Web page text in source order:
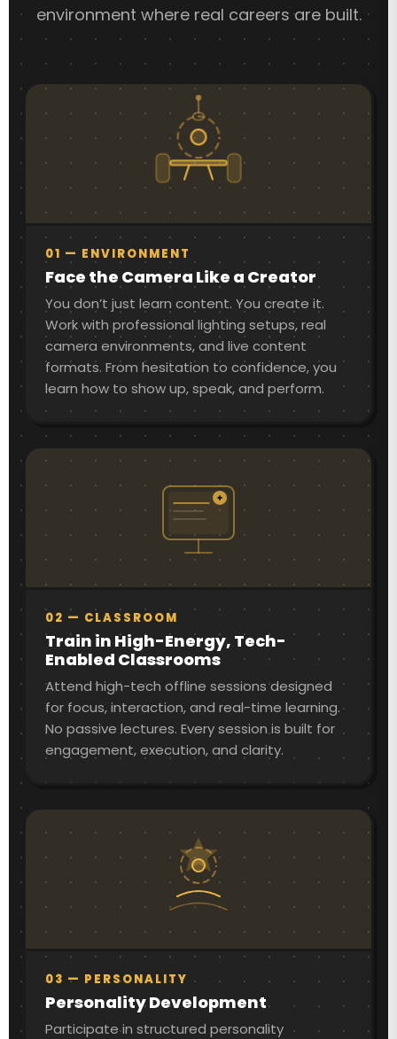
environment where real careers are built.
01 — ENVIRONMENT
Face the Camera Like a Creator
You don’t just learn content. You create it.
Work with professional lighting setups, real
camera environments, and live content
formats. From hesitation to confidence, you
learn how to show up, speak, and perform.
02 — CLASSROOM
Train in High-Energy, Tech-
Enabled Classrooms
Attend high-tech offline sessions designed
for focus, interaction, and real-time learning.
No passive lectures. Every session is built for
engagement, execution, and clarity.
03 — PERSONALITY
Personality Development
Participate in structured personality